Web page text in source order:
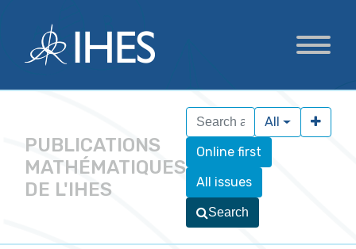
PUBLICATIONS
MATHÉMATIQUES
DE L'IHES
Online first
All issues
All
Search